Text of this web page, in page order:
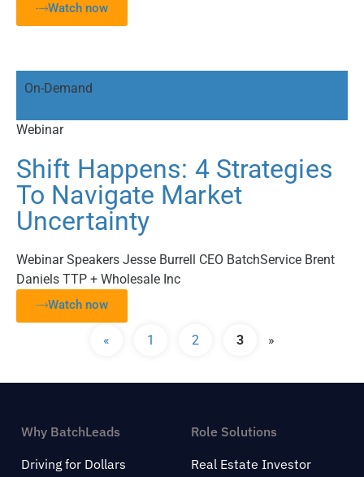
Watch now
On-Demand
Webinar
Shift Happens: 4 Strategies
To Navigate Market
Uncertainty
Webinar Speakers Jesse Burrell CEO BatchService Brent
Daniels TTP + Wholesale Inc
Watch now
« 1 2 3 »
Why BatchLeads
Driving for Dollars
Role Solutions
Real Estate Investor